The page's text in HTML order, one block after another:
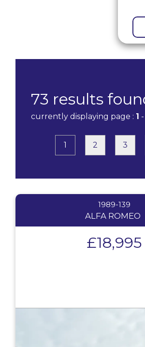
73 results
currently displaying page : 1
1 2 3
1989-139
ALFA ROMEO
£18,995